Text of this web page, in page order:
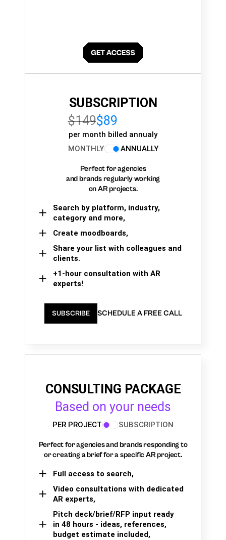
SUBSCRIPTION
$149$89
per month billed annualy
MONTHLY
ANNUALLY
Perfect for agencies
and brands regularly working
on AR projects.
Search by platform, industry,
category and more,
Create moodboards,
Share your list with colleagues and
clients.
+1-hour consultation with AR
experts!
SUBSCRIBE SCHEDULE A FREE CALL
CONSULTING PACKAGE
Based on your needs
PER PROJECT SUBSCRIPTION
Perfect for agencies and brands responding to
or creating a brief for a specific AR project.
Full access to search,
Video consultations with dedicated
AR experts,
Pitch deck/brief/RFP input ready
in 48 hours - ideas, references,
budget estimate included,